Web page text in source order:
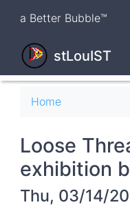
content
a Better Bubble™
stLouIST
Breadcrumb
Home
Loose
exhibition
Thu, 03/14/